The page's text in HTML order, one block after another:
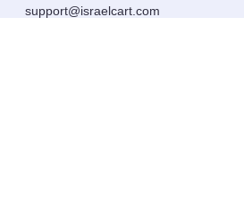
support@israelcart.com